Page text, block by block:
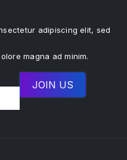
adipiscing elit, sed
magna ad minim.